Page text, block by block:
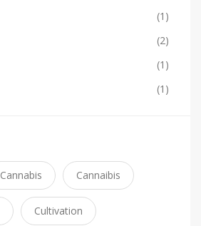
(1)
(2)
(1)
(1)
Cannabis Cannaibis
Cultivation